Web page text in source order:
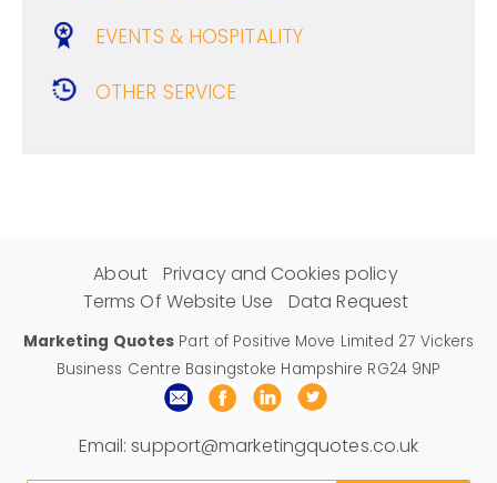
EVENTS & HOSPITALITY
OTHER SERVICE
About
Privacy and Cookies policy
Terms Of Website Use
Data Request
Marketing Quotes Part of Positive Move Limited 27 Vickers
Business Centre Basingstoke Hampshire RG24 9NP
Email:support@marketingquotes.co.uk